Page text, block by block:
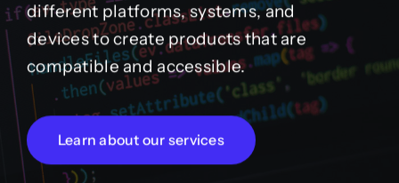
different platforms, systems, and
devices to create products that are
compatible and accessible.
Learn about our services